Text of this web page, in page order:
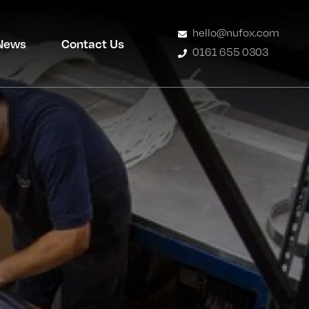
Contact Us
hello@nufox.com
0161 655 0303